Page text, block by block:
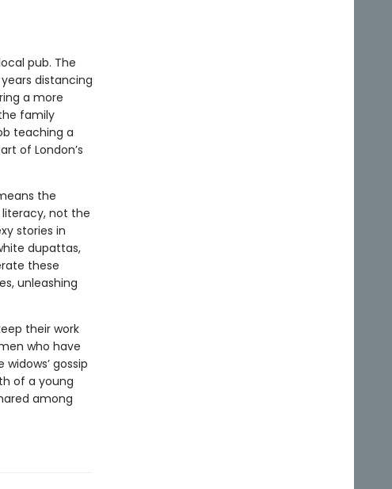
pub. The
distancing
a more
family
teaching a
of London’s
the
literacy, not the
stories in
dupattas,
these
unleashing
their work
who have
gossip
of a young
among